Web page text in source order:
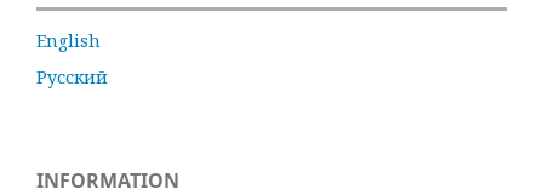
English
Русский
INFORMATION